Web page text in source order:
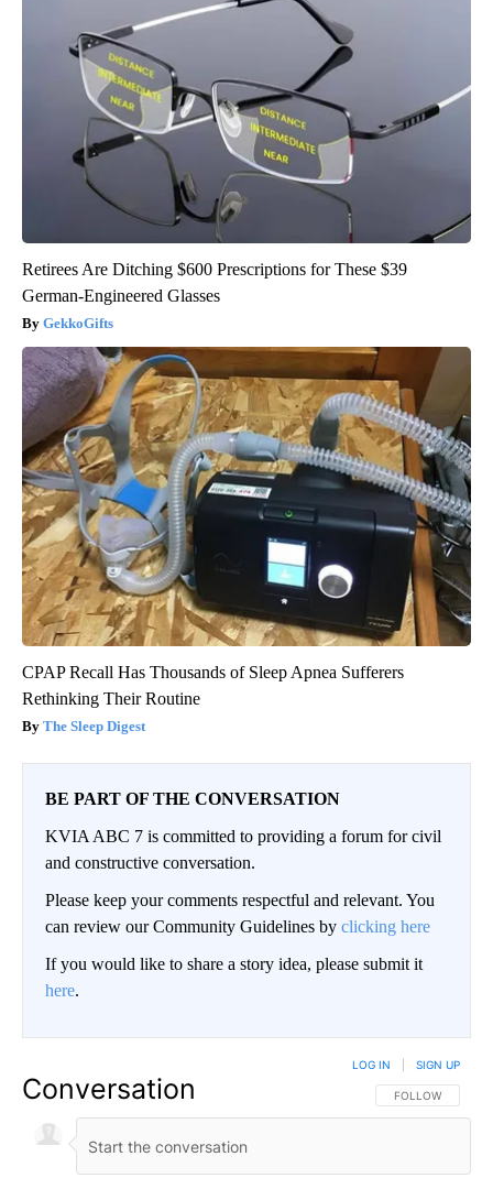
Retirees Are Ditching $600 Prescriptions for These $39
German-Engineered Glasses
GekkoGifts
CPAP Recall Has Thousands of Sleep Apnea Sufferers
Rethinking Their Routine
The Sleep Digest
BE PART OF THE CONVERSATION
KVIA ABC 7 is committed to providing a forum for civil
and constructive conversation.
Please keep your comments respectful and relevant. You
can review our Community Guidelines by clicking here
If you would like to share a story idea, please submit it
here.
Conversation FOLLOW THIS
FOLLOW
LOG IN SIGN UP